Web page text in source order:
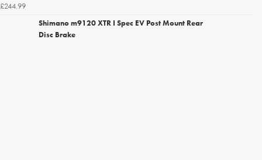
£244.99
Shimano m9120 XTR I Spec EV Post Mount Rear
Disc Brake